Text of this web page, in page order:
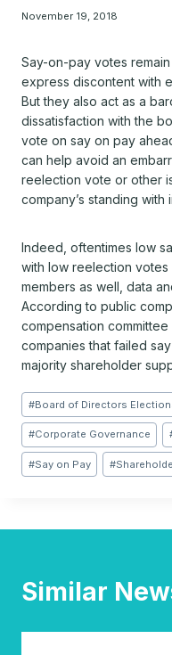
November 19, 2018
Say-on-pay votes
express discontent with
But they also act as a
dissatisfaction with the
vote on say on pay
can help avoid an
reelection vote or other
company’s standing
Indeed, oftentimes low
with low reelection
members as well, data
According to public
compensation
companies that failed
majority shareholder
Post
Tags:
#Board of Directors
#Corporate Governance
#Say on Pay #
Similar